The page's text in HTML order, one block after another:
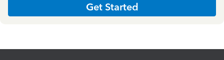
Get Started